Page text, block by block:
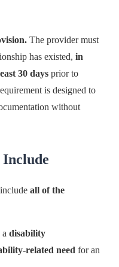
The provider must
has existed, in
30 days prior to
is designed to
without
all of the
disability
related need for an